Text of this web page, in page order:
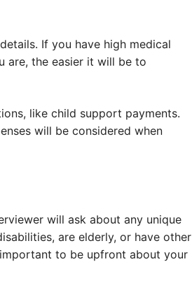
If you have high medical
are, the easier it will be to
like child support payments.
will be considered when
will ask about any unique
are elderly, or have other
to be upfront about your